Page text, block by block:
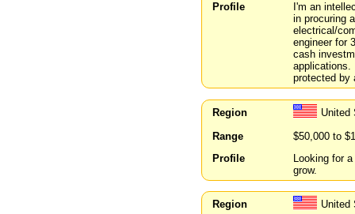
Profile
I'm an
in procuring
electrical/
engineer for
cash
applications.
protected by
Region
United
Range
$50,000 to
Profile
Looking for
grow.
Region
United